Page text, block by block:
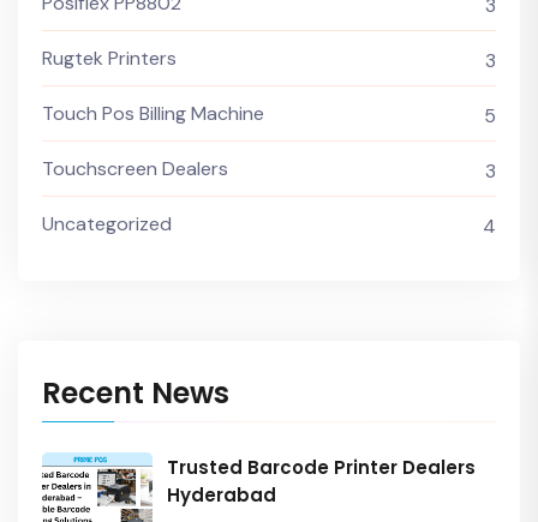
3
Rugtek Printers 3
Touch Pos Billing Machine 5
Touchscreen Dealers 3
Uncategorized 4
Recent News
Trusted Barcode Printer Dealers
Hyderabad